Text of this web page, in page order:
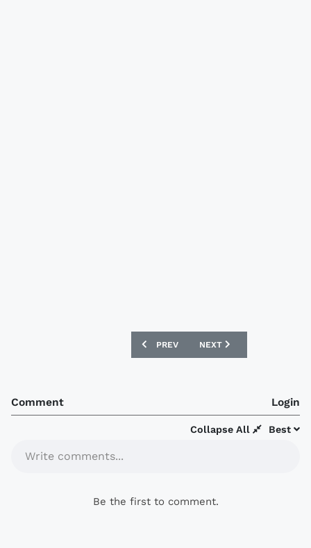
PREVIOUS ARTICLE: ST PAULI 2021-22
PREV NEXT ARTICLE:
NEXT
Comment Login
Best
Collapse All
Write comments...
Be the first to comment.